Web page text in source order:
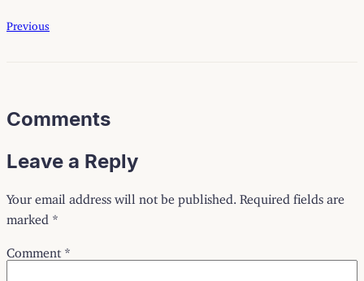
Previous
Comments
Leave a Reply
Your email address will not be published. Required fields are
marked *
Comment *